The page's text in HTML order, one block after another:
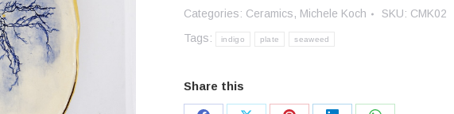
Categories: Ceramics, Michele Koch SKU: CMK02
Tags:
indigo plate seaweed
Share this